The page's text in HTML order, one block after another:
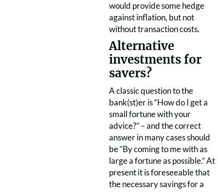
would provide some hedge
against inflation, but not
without transaction costs.
Alternative
investments for
savers?
A classic question to the
bank(st)er is “How do I get a
small fortune with your
advice?” – and the correct
answer in many cases should
be “By coming to me with as
large a fortune as possible.” At
present it is foreseeable that
the necessary savings for a